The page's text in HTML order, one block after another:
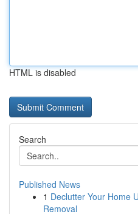
HTML is disabled
Search
Published News
1 Declutter Your Home
Removal